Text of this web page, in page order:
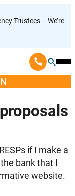
Trustees – We’re
if I make a
bank that I
website.